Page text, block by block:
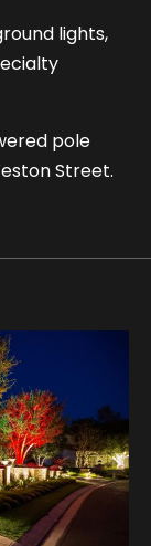
lights,
pole
Street.